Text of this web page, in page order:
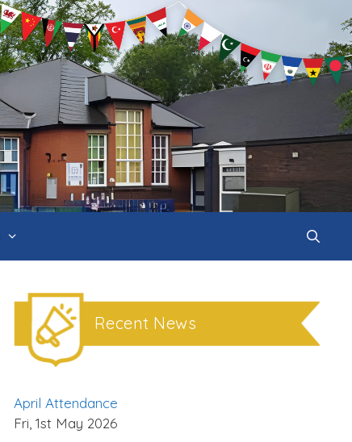
Recent News
April Attendance
Fri, 1st May 2026